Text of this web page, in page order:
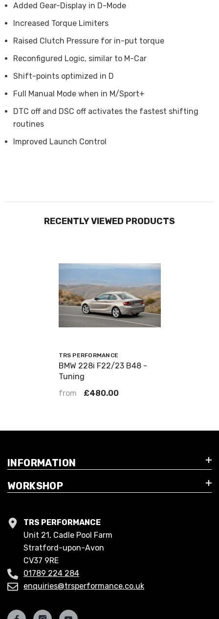
Added Gear-Display in D-Mode
Increased Torque Limiters
Raised Clutch Pressure for in-put torque
Reconfigured Logic, similar to M-Car
Shift-points optimized in D
Full Manual Mode when in M/Sport+
DTC off and DSC off activates the fastest shifting
routines
Improved Launch Control
RECENTLY VIEWED PRODUCTS
VENDOR:
TRS PERFORMANCE
BMW 228i F22/23 B48 -
Tuning
from
£480.00
INFORMATION
WORKSHOP
TRS PERFORMANCE
Unit 21, Cadle Pool Farm
Stratford-upon-Avon
CV37 9RE
01789 224 284
enquiries@trsperformance.co.uk